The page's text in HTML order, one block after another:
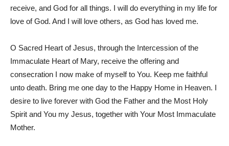
receive, and God for all things. I will do everything in my life for
love of God. And I will love others, as God has loved me.
O Sacred Heart of Jesus, through the Intercession of the
Immaculate Heart of Mary, receive the offering and
consecration I now make of myself to You. Keep me faithful
unto death. Bring me one day to the Happy Home in Heaven. I
desire to live forever with God the Father and the Most Holy
Spirit and You my Jesus, together with Your Most Immaculate
Mother.